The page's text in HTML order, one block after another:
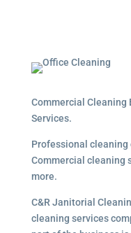
Commercial Cleaning
Services.
Professional cleaning
Commercial cleaning
more.
C&R Janitorial
cleaning services